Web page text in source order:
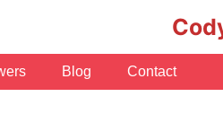
Blog Contact